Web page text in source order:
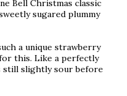
Bell Christmas classic
sugared plummy
a unique strawberry
this. Like a perfectly
still slightly sour before